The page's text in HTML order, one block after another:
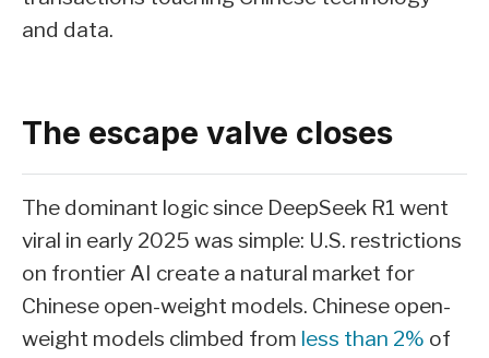
and data.
The escape valve closes
The dominant logic since DeepSeek R1 went
viral in early 2025 was simple: U.S. restrictions
on frontier AI create a natural market for
Chinese open-weight models. Chinese open-
weight models climbed from less than 2% of